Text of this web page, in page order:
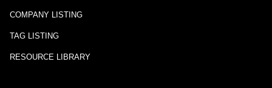
COMPANY LISTING
TAG LISTING
RESOURCE LIBRARY